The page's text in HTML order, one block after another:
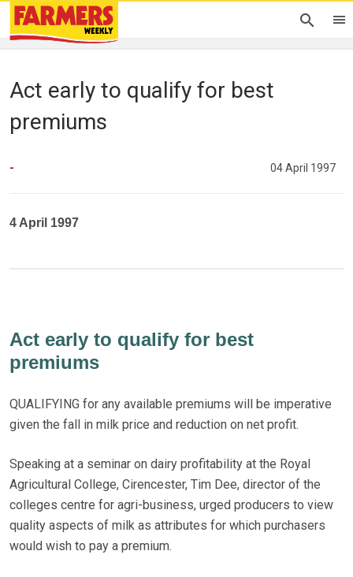
Act early to qualify for best
premiums
- 04 April 1997
4 April 1997
Act early to qualify for best
premiums
QUALIFYING for any available premiums will be imperative
given the fall in milk price and reduction on net profit.
Speaking at a seminar on dairy profitability at the Royal
Agricultural College, Cirencester, Tim Dee, director of the
colleges centre for agri-business, urged producers to view
quality aspects of milk as attributes for which purchasers
would wish to pay a premium.